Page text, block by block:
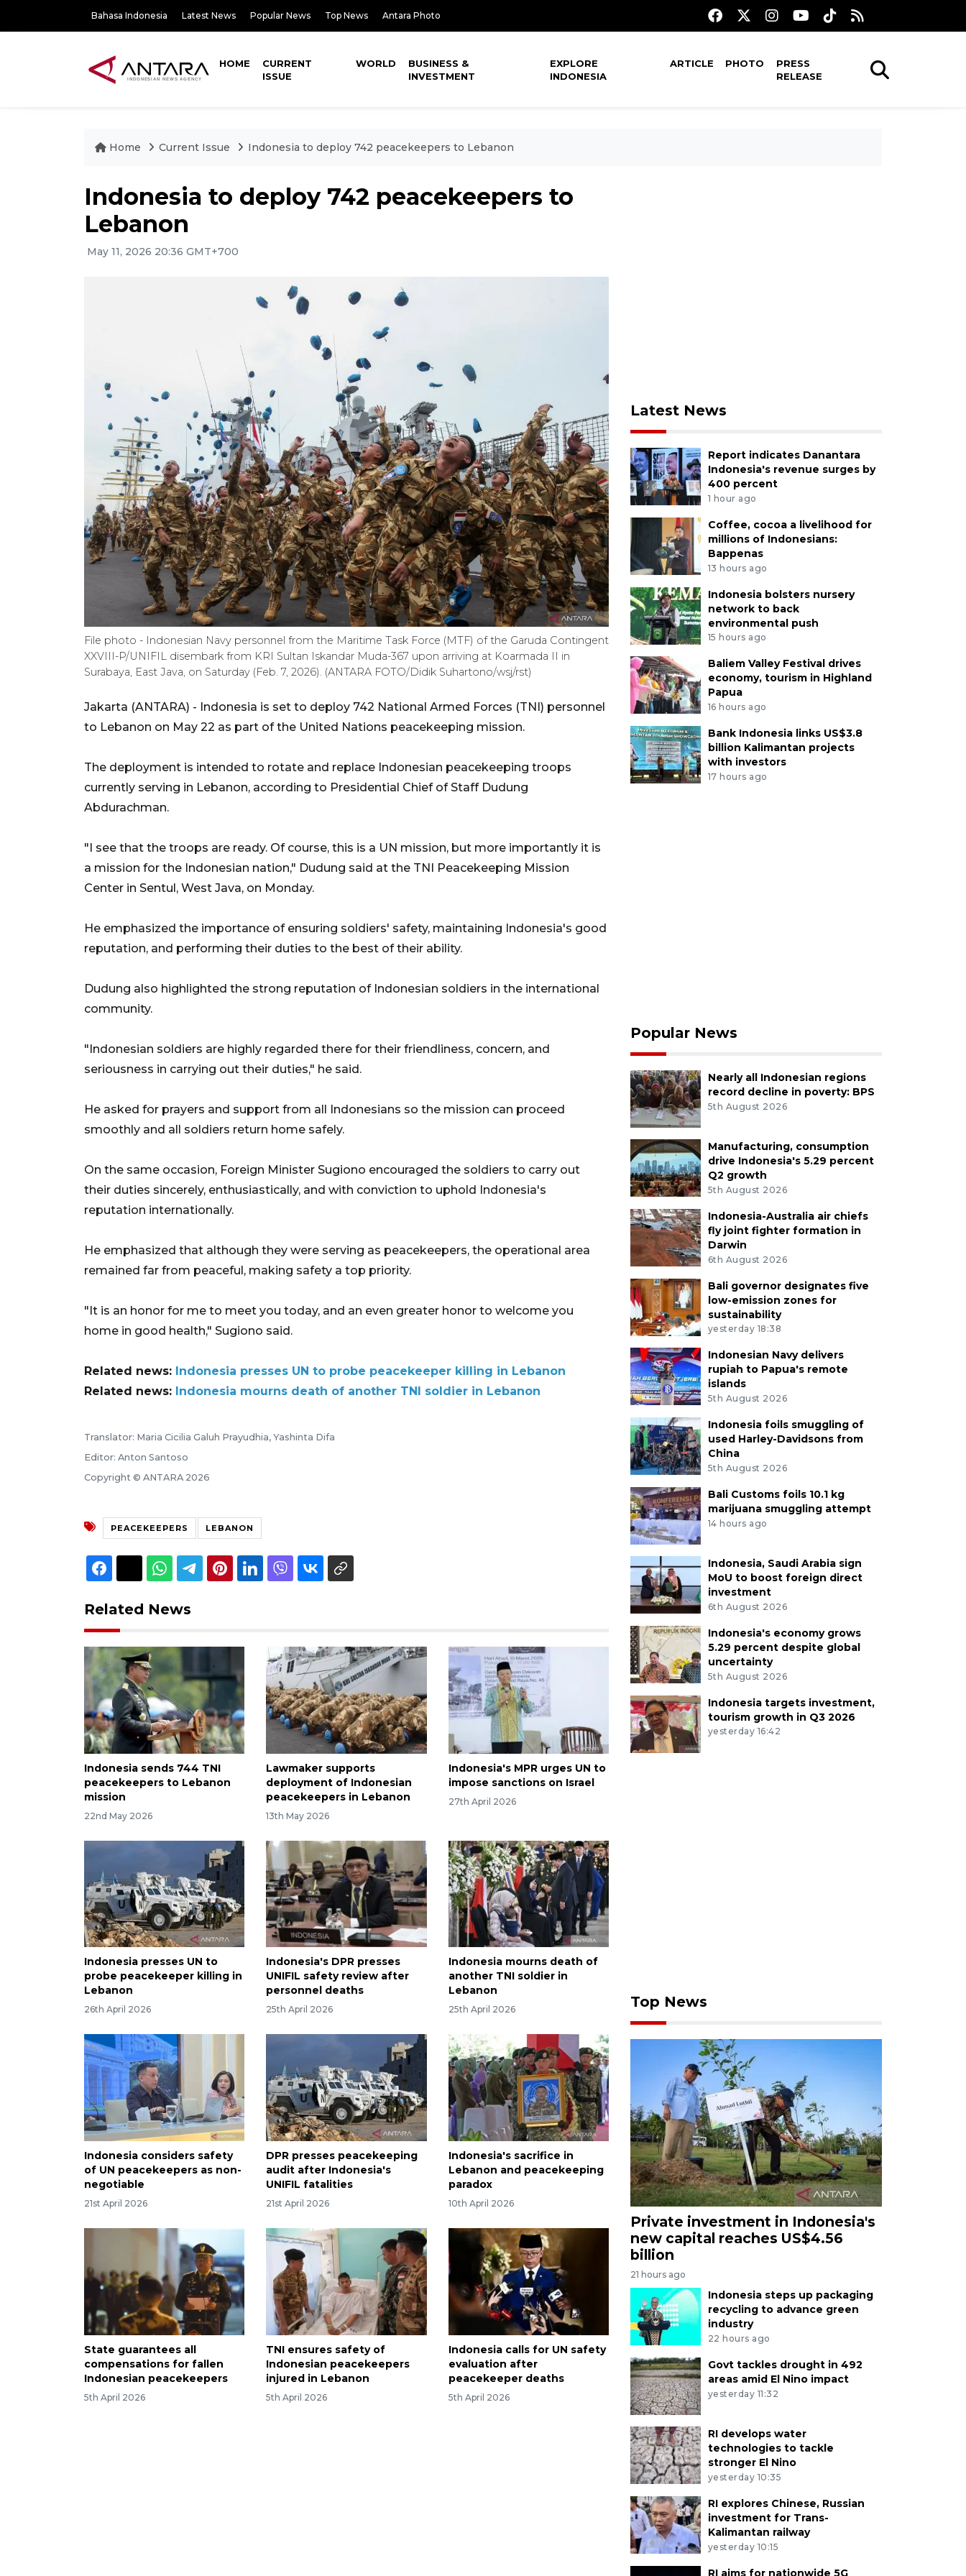
Bahasa Indonesia Latest News Popular News Top News Antara Photo
HOME
CURRENT
ISSUE
WORLD
BUSINESS &
INVESTMENT
EXPLORE
INDONESIA
ARTICLE PHOTO
PRESS
RELEASE
Home Current Issue Indonesia to deploy 742 peacekeepers to Lebanon
Indonesia to deploy 742 peacekeepers to
Lebanon
May 11, 2026 20:36 GMT+700
File photo - Indonesian Navy personnel from the Maritime Task Force (MTF) of the Garuda Contingent
XXVIII-P/UNIFIL disembark from KRI Sultan Iskandar Muda-367 upon arriving at Koarmada II in
Surabaya, East Java, on Saturday (Feb. 7, 2026). (ANTARA FOTO/Didik Suhartono/wsj/rst)
Jakarta (ANTARA) - Indonesia is set to deploy 742 National Armed Forces (TNI) personnel
to Lebanon on May 22 as part of the United Nations peacekeeping mission.
The deployment is intended to rotate and replace Indonesian peacekeeping troops
currently serving in Lebanon, according to Presidential Chief of Staff Dudung
Abdurachman.
"I see that the troops are ready. Of course, this is a UN mission, but more importantly it is
a mission for the Indonesian nation," Dudung said at the TNI Peacekeeping Mission
Center in Sentul, West Java, on Monday.
He emphasized the importance of ensuring soldiers' safety, maintaining Indonesia's good
reputation, and performing their duties to the best of their ability.
Dudung also highlighted the strong reputation of Indonesian soldiers in the international
community.
"Indonesian soldiers are highly regarded there for their friendliness, concern, and
seriousness in carrying out their duties," he said.
He asked for prayers and support from all Indonesians so the mission can proceed
smoothly and all soldiers return home safely.
On the same occasion, Foreign Minister Sugiono encouraged the soldiers to carry out
their duties sincerely, enthusiastically, and with conviction to uphold Indonesia's
reputation internationally.
He emphasized that although they were serving as peacekeepers, the operational area
remained far from peaceful, making safety a top priority.
"It is an honor for me to meet you today, and an even greater honor to welcome you
home in good health," Sugiono said.
Related news: Indonesia presses UN to probe peacekeeper killing in Lebanon
Related news: Indonesia mourns death of another TNI soldier in Lebanon
Translator: Maria Cicilia Galuh Prayudhia, Yashinta Difa
Editor: Anton Santoso
Copyright © ANTARA 2026
PEACEKEEPERS LEBANON
Related News
Indonesia sends 744 TNI
peacekeepers to Lebanon
mission
22nd May 2026
Lawmaker supports
deployment of Indonesian
peacekeepers in Lebanon
13th May 2026
Indonesia's MPR urges UN to
impose sanctions on Israel
27th April 2026
Indonesia presses UN to
probe peacekeeper killing in
Lebanon
26th April 2026
Indonesia's DPR presses
UNIFIL safety review after
personnel deaths
25th April 2026
Indonesia mourns death of
another TNI soldier in
Lebanon
25th April 2026
Indonesia considers safety
of UN peacekeepers as non-
negotiable
21st April 2026
DPR presses peacekeeping
audit after Indonesia's
UNIFIL fatalities
21st April 2026
Indonesia's sacrifice in
Lebanon and peacekeeping
paradox
10th April 2026
State guarantees all
compensations for fallen
Indonesian peacekeepers
5th April 2026
TNI ensures safety of
Indonesian peacekeepers
injured in Lebanon
5th April 2026
Indonesia calls for UN safety
evaluation after
peacekeeper deaths
5th April 2026
Latest News
Report indicates Danantara
Indonesia's revenue surges by
400 percent
1 hour ago
Coffee, cocoa a livelihood for
millions of Indonesians:
Bappenas
13 hours ago
Indonesia bolsters nursery
network to back
environmental push
15 hours ago
Baliem Valley Festival drives
economy, tourism in Highland
Papua
16 hours ago
Bank Indonesia links US$3.8
billion Kalimantan projects
with investors
17 hours ago
Popular News
Nearly all Indonesian regions
record decline in poverty: BPS
5th August 2026
Manufacturing, consumption
drive Indonesia's 5.29 percent
Q2 growth
5th August 2026
Indonesia-Australia air chiefs
fly joint fighter formation in
Darwin
6th August 2026
Bali governor designates five
low-emission zones for
sustainability
yesterday 18:38
Indonesian Navy delivers
rupiah to Papua's remote
islands
5th August 2026
Indonesia foils smuggling of
used Harley-Davidsons from
China
5th August 2026
Bali Customs foils 10.1 kg
marijuana smuggling attempt
14 hours ago
Indonesia, Saudi Arabia sign
MoU to boost foreign direct
investment
6th August 2026
Indonesia's economy grows
5.29 percent despite global
uncertainty
5th August 2026
Indonesia targets investment,
tourism growth in Q3 2026
yesterday 16:42
Top News
Private investment in Indonesia's
new capital reaches US$4.56
billion
21 hours ago
Indonesia steps up packaging
recycling to advance green
industry
22 hours ago
Govt tackles drought in 492
areas amid El Nino impact
yesterday 11:32
RI develops water
technologies to tackle
stronger El Nino
yesterday 10:35
RI explores Chinese, Russian
investment for Trans-
Kalimantan railway
yesterday 10:15
RI aims for nationwide 5G